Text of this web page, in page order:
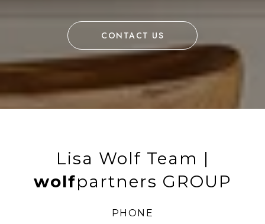
CONTACT US
Lisa Wolf Team |
wolfpartners GROUP
PHONE